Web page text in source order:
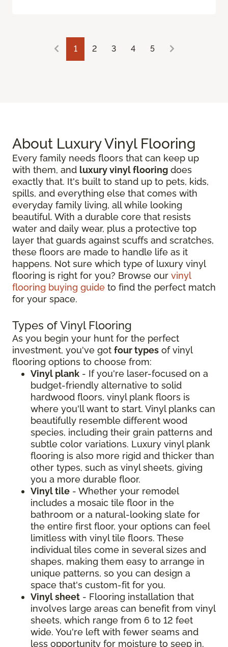
1 2 3 4 5
About Luxury Vinyl Flooring
Every family needs floors that can keep up
with them, and luxury vinyl flooring does
exactly that. It's built to stand up to pets, kids,
spills, and everything else that comes with
everyday family living, all while looking
beautiful. With a durable core that resists
water and daily wear, plus a protective top
layer that guards against scuffs and scratches,
these floors are made to handle life as it
happens. Not sure which type of luxury vinyl
flooring is right for you? Browse our vinyl
flooring buying guide to find the perfect match
for your space.
Types of Vinyl Flooring
As you begin your hunt for the perfect
investment, you've got four types of vinyl
flooring options to choose from:
Vinyl plank - If you're laser-focused on a
budget-friendly alternative to solid
hardwood floors, vinyl plank floors is
where you'll want to start. Vinyl planks can
beautifully resemble different wood
species, including their grain patterns and
subtle color variations. Luxury vinyl plank
flooring is also more rigid and thicker than
other types, such as vinyl sheets, giving
you a more durable floor.
Vinyl tile - Whether your remodel
includes a mosaic tile floor in the
bathroom or a natural-looking slate for
the entire first floor, your options can feel
limitless with vinyl tile floors. These
individual tiles come in several sizes and
shapes, making them easy to arrange in
unique patterns, so you can design a
space that's custom-fit for you.
Vinyl sheet - Flooring installation that
involves large areas can benefit from vinyl
sheets, which range from 6 to 12 feet
wide. You're left with fewer seams and
less opportunity for moisture to seep in.